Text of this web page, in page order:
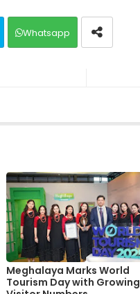
Whatsapp
Meghalaya Marks World
Tourism Day with Growing